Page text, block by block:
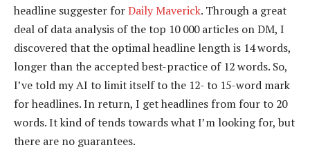
headline suggester forDaily Maverick. Through a great
deal of data analysis of the top 10 000 articles on DM, I
discovered that the optimal headline length is 14 words,
longer than the accepted best-practice of 12 words. So,
I’ve told my AI to limit itself to the 12- to 15-word mark
for headlines. In return, I get headlines from four to 20
words. It kind of tends towards what I’m looking for, but
there are no guarantees.